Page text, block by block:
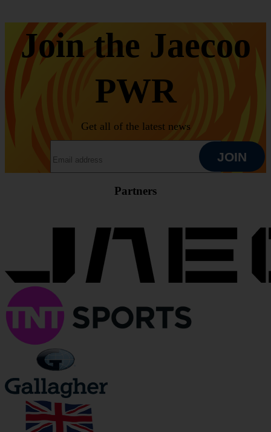
Join the Jaecoo
PWR
Get all of the latest news
JOIN
Partners